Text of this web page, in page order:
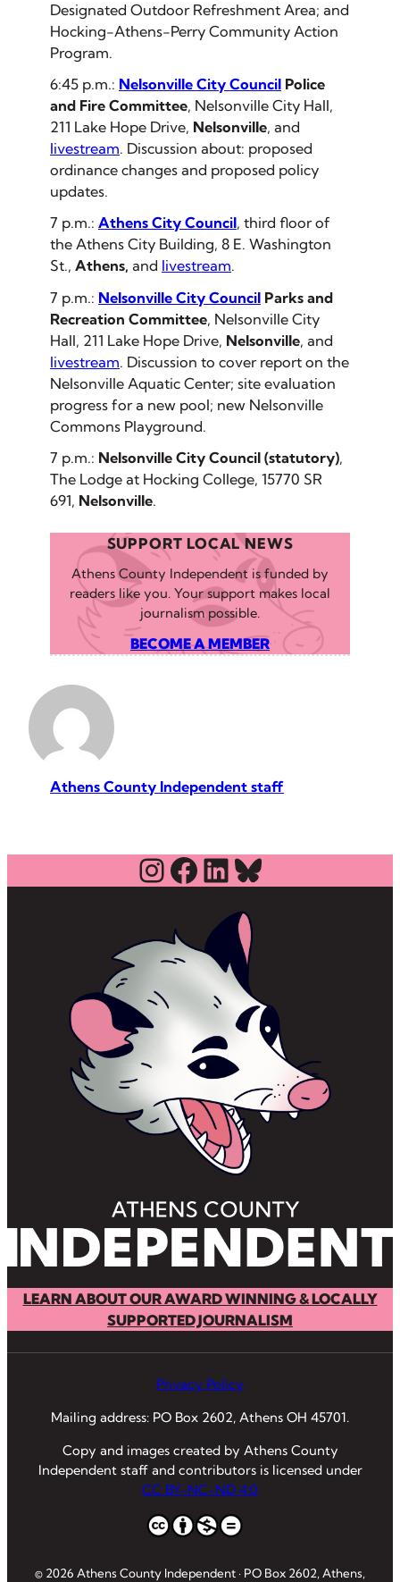
Designated Outdoor Refreshment Area; and
Hocking-Athens-Perry Community Action
Program.
6:45 p.m.: Nelsonville City Council Police
and Fire Committee, Nelsonville City Hall,
211 Lake Hope Drive, Nelsonville, and
livestream. Discussion about: proposed
ordinance changes and proposed policy
updates.
7 p.m.: Athens City Council, third floor of
the Athens City Building, 8 E. Washington
St., Athens, and livestream.
7 p.m.: Nelsonville City Council Parks and
Recreation Committee, Nelsonville City
Hall, 211 Lake Hope Drive, Nelsonville, and
livestream. Discussion to cover report on the
Nelsonville Aquatic Center; site evaluation
progress for a new pool; new Nelsonville
Commons Playground.
7 p.m.: Nelsonville City Council (statutory),
The Lodge at Hocking College, 15770 SR
691, Nelsonville.
SUPPORT LOCAL NEWS
Athens County Independent is funded by
readers like you. Your support makes local
journalism possible.
BECOME A MEMBER
Athens County Independent staff
Instagram
Facebook
LinkedIn
Bluesky
LEARN ABOUT OUR AWARD WINNING & LOCALLY
SUPPORTED JOURNALISM
Privacy Policy
Mailing address: PO Box 2602, Athens OH 45701.
Copy and images created by Athens County
Independent staff and contributors is licensed under
CC BY-NC-ND 4.0
© 2026 Athens County Independent · PO Box 2602, Athens,